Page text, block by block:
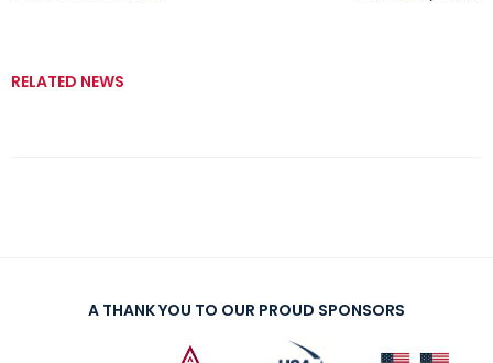
RELATED NEWS
A THANK YOU TO OUR PROUD SPONSORS